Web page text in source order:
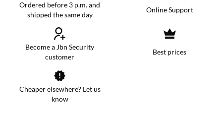
Ordered before 3 p.m. and
shipped the same day
Online Support
Become a Jbn Security
customer
Best prices
Cheaper elsewhere? Let us
know